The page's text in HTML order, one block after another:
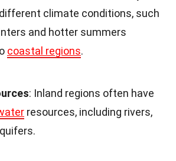
climate conditions, such
and hotter summers
coastal regions.
: Inland regions often have
resources, including rivers,